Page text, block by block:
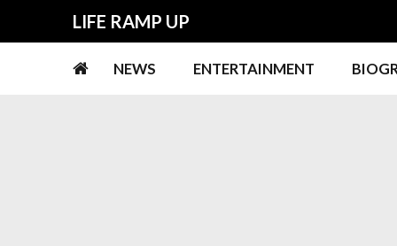
LIFE RAMP UP
NEWS ENTERTAINMENT